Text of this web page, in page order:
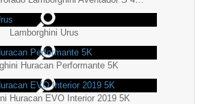
Lamborghini Urus
Huracan Performante 5K
Huracan EVO Interior 2019 5K